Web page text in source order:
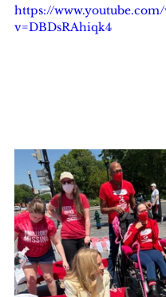
https://www.youtube.com/
v=DBDsRAhiqk4